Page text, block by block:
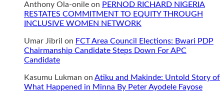
Anthony Ola-onile on PERNOD RICHARD NIGERIA
RESTATES COMMITMENT TO EQUITY THROUGH
INCLUSIVE WOMEN NETWORK
Umar Jibril on FCT Area Council Elections: Bwari PDP
Chairmanship Candidate Steps Down For APC
Candidate
Kasumu Lukman on Atiku and Makinde: Untold Story of
What Happened in Minna By Peter Ayodele Fayose